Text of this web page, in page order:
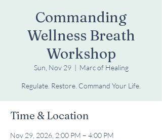
Commanding
Wellness Breath
Workshop
Sun, Nov 29
  |
Marc of Healing
Regulate. Restore. Command Your Life.
Time & Location
Nov 29, 2026, 2:00 PM – 4:00 PM